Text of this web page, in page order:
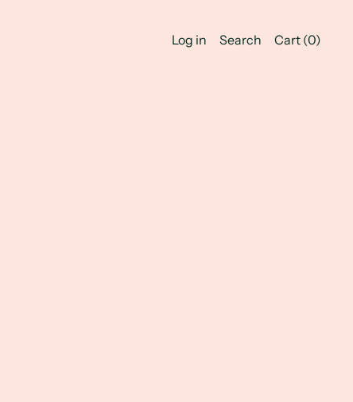
Log in Search Cart (0)